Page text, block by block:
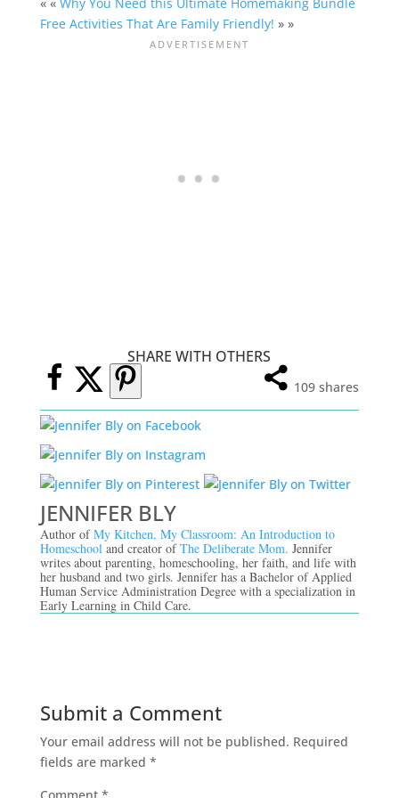
Free Activities That Are Family Friendly! » »
SHARE WITH OTHERS
109 shares
JENNIFER BLY
Author ofMy Kitchen, My Classroom: An Introduction to
Homeschool and creator ofThe Deliberate Mom. Jennifer
writes about parenting, homeschooling, her faith, and life with
her husband and two girls. Jennifer has a Bachelor of Applied
Human Service Administration Degree with a specialization in
Early Learning in Child Care.
Submit a Comment
Your email address will not be published. Required
fields are marked *